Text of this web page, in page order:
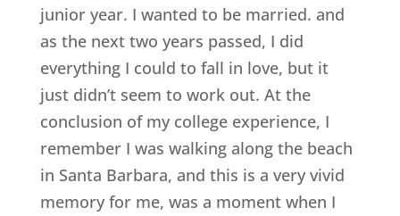
junior year. I wanted to be married. and
as the next two years passed, I did
everything I could to fall in love, but it
just didn’t seem to work out. At the
conclusion of my college experience, I
remember I was walking along the beach
in Santa Barbara, and this is a very vivid
memory for me, was a moment when I